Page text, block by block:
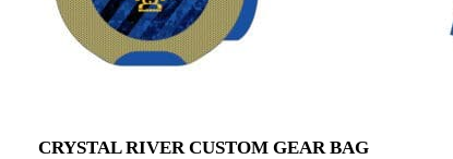
CRYSTAL RIVER CUSTOM GEAR BAG